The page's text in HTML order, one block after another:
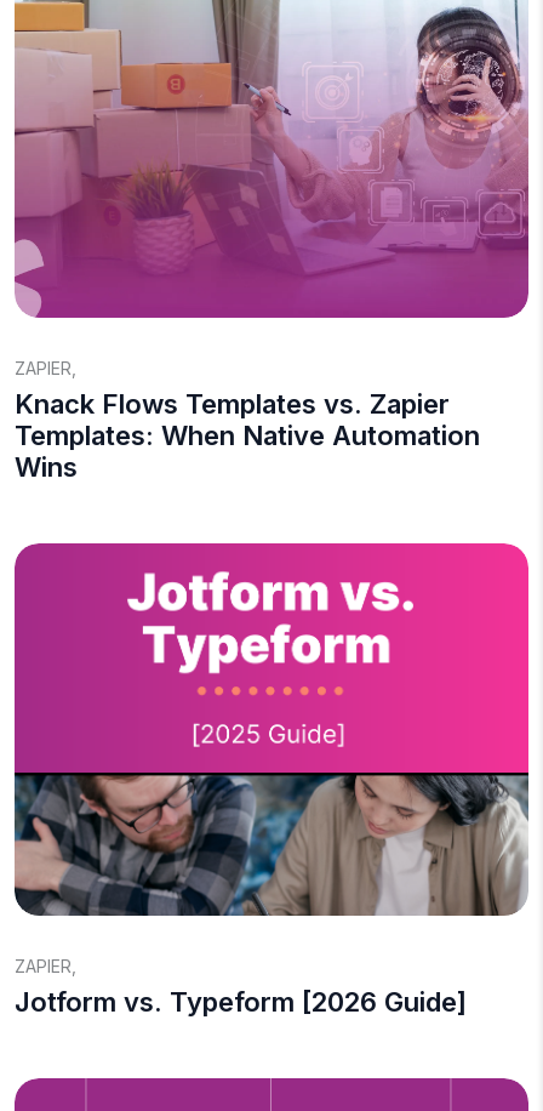
ZAPIER
Knack Flows Templates vs. Zapier
Templates: When Native Automation
Wins
ZAPIER
Jotform vs. Typeform [2026 Guide]